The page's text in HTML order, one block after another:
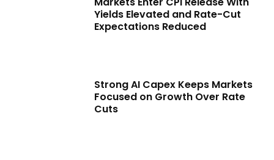
Yields Elevated and Rate-Cut
Expectations Reduced
Strong AI Capex Keeps Markets
Focused on Growth Over Rate
Cuts